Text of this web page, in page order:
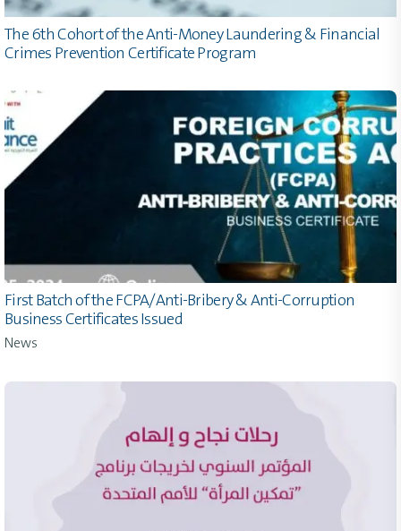
The 6th Cohort of the Anti-Money Laundering & Financial
Crimes Prevention Certificate Program
First Batch of the FCPA/Anti-Bribery & Anti-Corruption
Business Certificates Issued
News